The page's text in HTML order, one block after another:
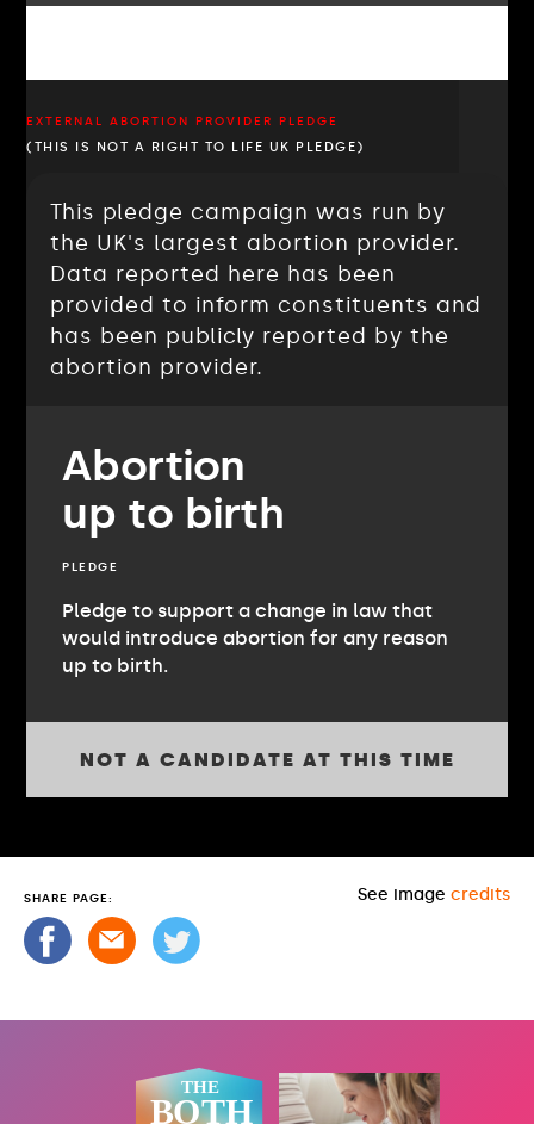
EXTERNAL ABORTION PROVIDER PLEDGE
(THIS IS NOT A RIGHT TO LIFE UK PLEDGE)
This pledge campaign was run by
the UK's largest abortion provider.
Data reported here has been
provided to inform constituents and
has been publicly reported by the
abortion provider.
Abortion
up to birth
PLEDGE
Pledge to support a change in law that
would introduce abortion for any reason
up to birth.
NOT A CANDIDATE AT THIS TIME
SHARE PAGE: See image credits